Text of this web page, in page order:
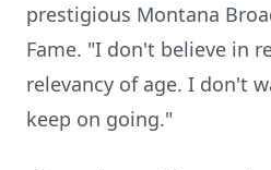
prestigious Montana
Fame. "I don't believe in
relevancy of age. I don't
keep on going."